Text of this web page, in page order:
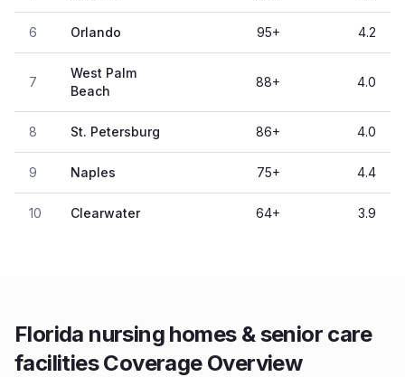
6 Orlando 95+ 4.2
7
West Palm
Beach
88+ 4.0
8 St. Petersburg 86+ 4.0
9 Naples 75+ 4.4
10 Clearwater 64+ 3.9
Florida nursing homes & senior care
facilities Coverage Overview